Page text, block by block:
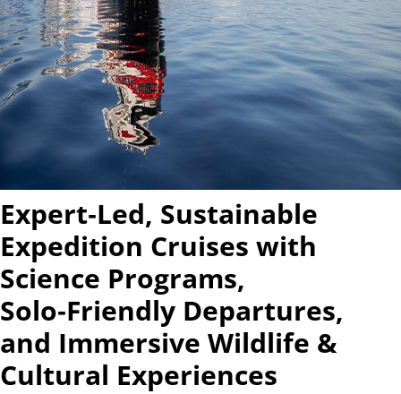
Expert‑Led, Sustainable
Expedition Cruises with
Science Programs,
Solo‑Friendly Departures,
and Immersive Wildlife &
Cultural Experiences